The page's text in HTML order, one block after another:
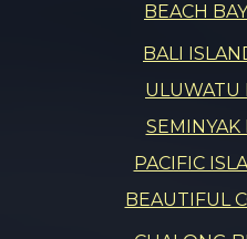
BEACH
BALI
ULUWATU
SEMINYAK
PACIFIC
BEAUTIFUL